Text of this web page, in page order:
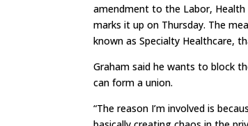
amendment to the Labor, Health
marks it up on Thursday. The
known as Specialty Healthcare,
Graham said he wants to block
can form a union.
“The reason I’m involved is